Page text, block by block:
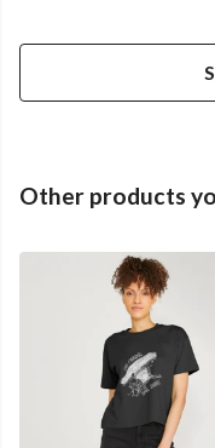
Other products